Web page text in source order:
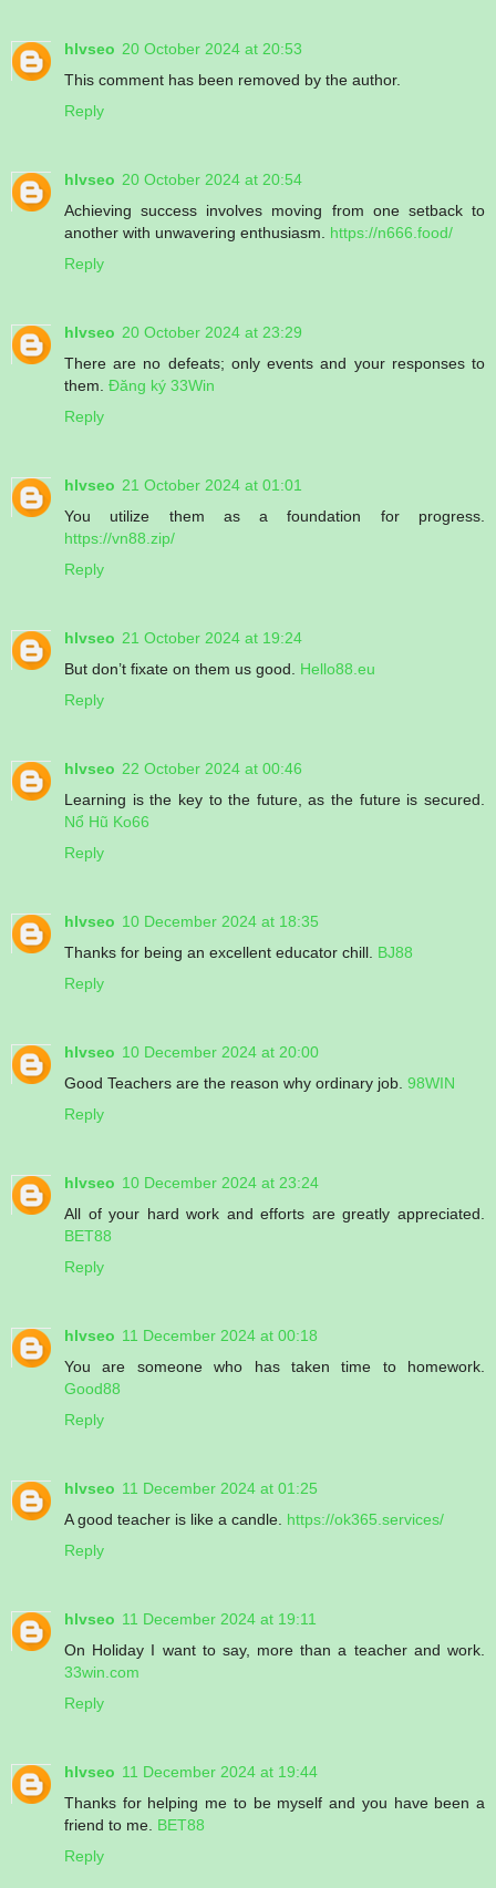
hlvseo 20 October 2024 at 20:53
This comment has been removed by the author.
Reply
hlvseo 20 October 2024 at 20:54
Achieving success involves moving from one setback to
another with unwavering enthusiasm. https://n666.food/
Reply
hlvseo 20 October 2024 at 23:29
There are no defeats; only events and your responses to
them. Đăng ký 33Win
Reply
hlvseo 21 October 2024 at 01:01
You utilize them as a foundation for progress.
https://vn88.zip/
Reply
hlvseo 21 October 2024 at 19:24
But don’t fixate on them us good. Hello88.eu
Reply
hlvseo 22 October 2024 at 00:46
Learning is the key to the future, as the future is secured.
Nổ Hũ Ko66
Reply
hlvseo 10 December 2024 at 18:35
Thanks for being an excellent educator chill. BJ88
Reply
hlvseo 10 December 2024 at 20:00
Good Teachers are the reason why ordinary job. 98WIN
Reply
hlvseo 10 December 2024 at 23:24
All of your hard work and efforts are greatly appreciated.
BET88
Reply
hlvseo 11 December 2024 at 00:18
You are someone who has taken time to homework.
Good88
Reply
hlvseo 11 December 2024 at 01:25
A good teacher is like a candle. https://ok365.services/
Reply
hlvseo 11 December 2024 at 19:11
On Holiday I want to say, more than a teacher and work.
33win.com
Reply
hlvseo 11 December 2024 at 19:44
Thanks for helping me to be myself and you have been a
friend to me. BET88
Reply